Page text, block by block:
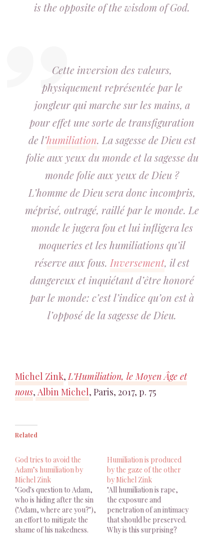
is the opposite of the wisdom of God.
Cette inversion des valeurs,
physiquement représentée par le
jongleur qui marche sur les mains, a
pour effet une sorte de transfiguration
de l’humiliation. La sagesse de Dieu est
folie aux yeux du monde et la sagesse du
monde folie aux yeux de Dieu ?
L’homme de Dieu sera donc incompris,
méprisé, outragé, raillé par le monde. Le
monde le jugera fou et lui infligera les
moqueries et les humiliations qu’il
réserve aux fous. Inversement, il est
dangereux et inquiétant d’être honoré
par le monde: c’est l’indice qu’on est à
l’opposé de la sagesse de Dieu.
Michel Zink,L’Humiliation, le Moyen Âge et
nous, Albin Michel, Paris, 2017, p. 75
Related
God tries to avoid the
Adam’s humiliation by
Michel Zink
"God's question to Adam,
who is hiding after the sin
("Adam, where are you?"),
an effort to mitigate the
shame of his nakedness.
Humiliation is produced
by the gaze of the other
by Michel Zink
"All humiliation is rape,
the exposure and
penetration of an intimacy
that should be preserved.
Why is this surprising?